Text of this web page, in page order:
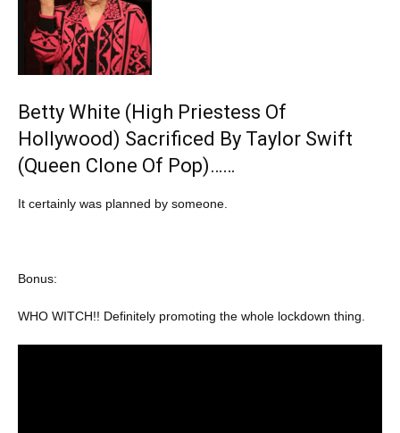
Betty White (High Priestess Of
Hollywood) Sacrificed By Taylor Swift
(Queen Clone Of Pop)……
It certainly was planned by someone.
Bonus:
WHO WITCH!! Definitely promoting the whole lockdown thing.